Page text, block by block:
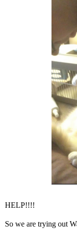
HELP!!!!
So we are trying out